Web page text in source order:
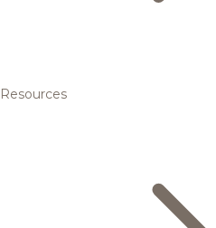
Resources